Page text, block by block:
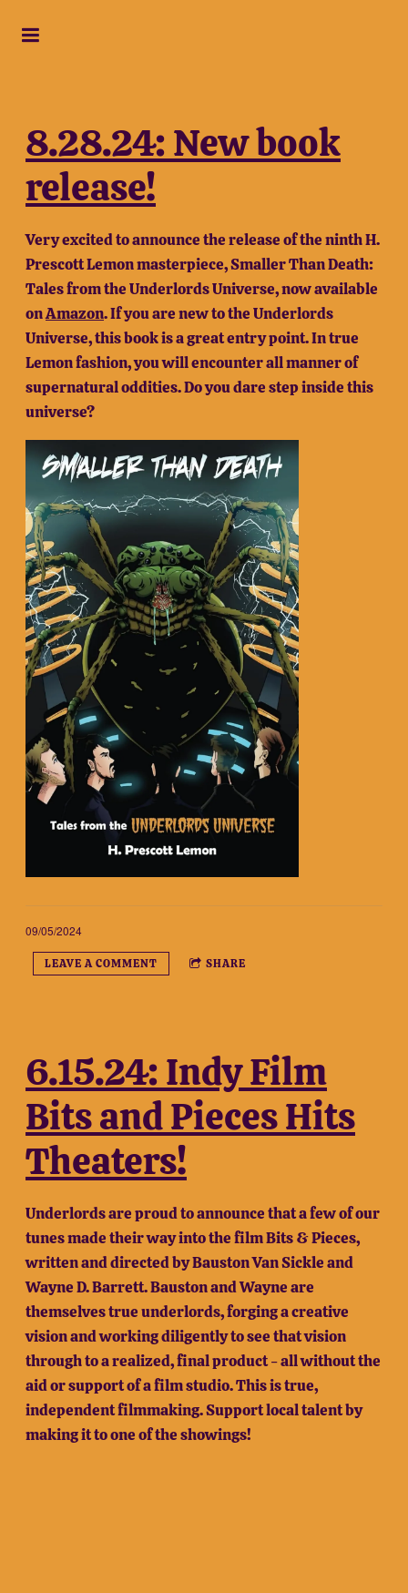
8.28.24: New book
release!
Very excited to announce the release of the ninth H.
Prescott Lemon masterpiece, Smaller Than Death:
Tales from the Underlords Universe, now available
onAmazon. If you are new to the Underlords
Universe, this book is a great entry point. In true
Lemon fashion, you will encounter all manner of
supernatural oddities. Do you dare step inside this
universe?
09/05/2024
LEAVE A COMMENT SHARE
6.15.24: Indy Film
Bits and Pieces Hits
Theaters!
Underlords are proud to announce that a few of our
tunes made their way into the film Bits & Pieces,
written and directed by Bauston Van Sickle and
Wayne D. Barrett. Bauston and Wayne are
themselves true underlords, forging a creative
vision and working diligently to see that vision
through to a realized, final product - all without the
aid or support of a film studio. This is true,
independent filmmaking. Support local talent by
making it to one of the showings!